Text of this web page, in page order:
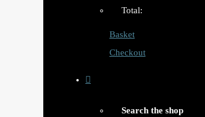
Total:
Basket
Checkout
Search the shop